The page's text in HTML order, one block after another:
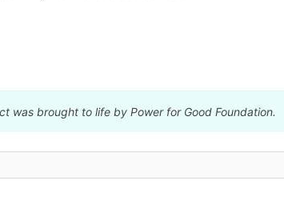
was brought to life by Power for Good Foundation.